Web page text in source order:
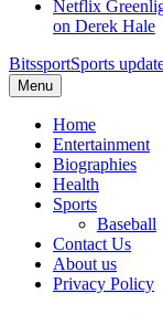
Netflix
on Derek Hale
BitssportSports
Menu
Home
Entertainment
Biographies
Health
Sports
Baseball
Contact Us
About us
Privacy Policy